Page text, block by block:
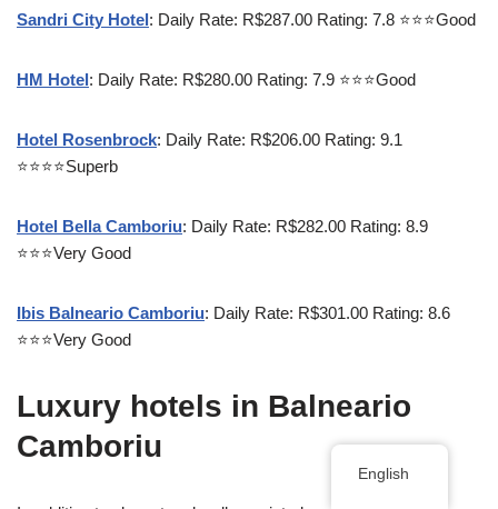
Sandri City Hotel: Daily Rate: R$287.00 Rating: 7.8 ⭐⭐⭐Good
HM Hotel: Daily Rate: R$280.00 Rating: 7.9 ⭐⭐⭐Good
Hotel Rosenbrock: Daily Rate: R$206.00 Rating: 9.1
⭐⭐⭐⭐Superb
Hotel Bella Camboriu: Daily Rate: R$282.00 Rating: 8.9
⭐⭐⭐Very Good
Ibis Balneario Camboriu: Daily Rate: R$301.00 Rating: 8.6
⭐⭐⭐Very Good
Luxury hotels in Balneario
Camboriu
English